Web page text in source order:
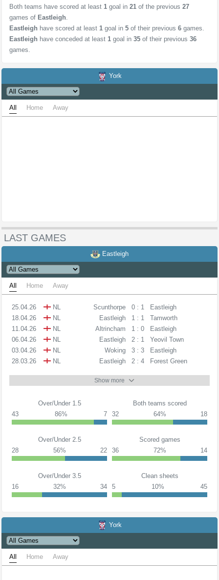
Both teams have scored at least 1 goal in 21 of the previous 27
games of Eastleigh.
Eastleigh have scored at least 1 goal in 5 of their previous 6 games.
Eastleigh have conceded at least 1 goal in 35 of their previous 36
games.
York
All Home Away
LAST GAMES
Eastleigh
All Home Away
25.04.26 NL Scunthorpe 0 : 1
Eastleigh
18.04.26
NL Eastleigh 1 : 1
Tamworth
11.04.26
NL Altrincham 1 : 0
Eastleigh
06.04.26
NL Eastleigh 2 : 1
Yeovil Town
03.04.26
NL Woking 3 : 3
Eastleigh
28.03.26
NL Eastleigh 2 : 4 Forest Green
Show more
Over/Under 1.5
43
86% 7
Both teams scored
32
64% 18
Over/Under 2.5
28
56% 22
Scored games
36
72% 14
Over/Under 3.5
16
32% 34
Clean sheets
5
10% 45
York
All Home Away